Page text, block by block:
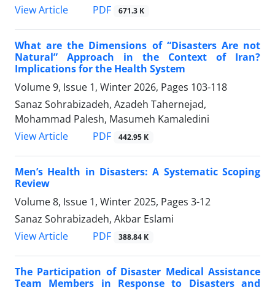
View Article
PDF 671.3 K
What are the Dimensions of “Disasters Are not
Natural” Approach in the Context of Iran?
Implications for the Health System
Volume 9, Issue 1, Winter 2026, Pages 103-118
Sanaz Sohrabizadeh, Azadeh Tahernejad,
Mohammad Palesh, Masumeh Kamaledini
View Article
PDF 442.95 K
Men’s Health in Disasters: A Systematic Scoping
Review
Volume 8, Issue 1, Winter 2025, Pages 3-12
Sanaz Sohrabizadeh, Akbar Eslami
View Article
PDF 388.84 K
The Participation of Disaster Medical Assistance
Team Members in Response to Disasters and